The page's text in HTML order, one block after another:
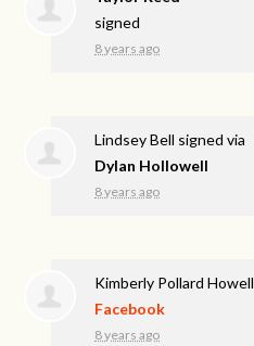
signed
8 years ago
Lindsey Bell signed via
Dylan Hollowell
8 years ago
Kimberly Pollard Howell
Facebook
8 years ago